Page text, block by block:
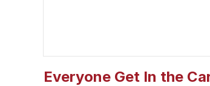
Everyone Get In the